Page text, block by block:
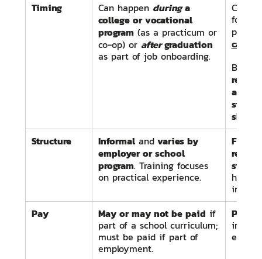
Timing
Can happen duringa
college or vocational
program(as a practicum or
co-op) or aftergraduation
as part of job onboarding.
Can
starts
Structure
Informalandvaries by
employer or school
program. Training focuses
on practical experience.
hours
Pay May or may not be paid if
part of a school curriculum;
must be paid if part of
employment.
Paid